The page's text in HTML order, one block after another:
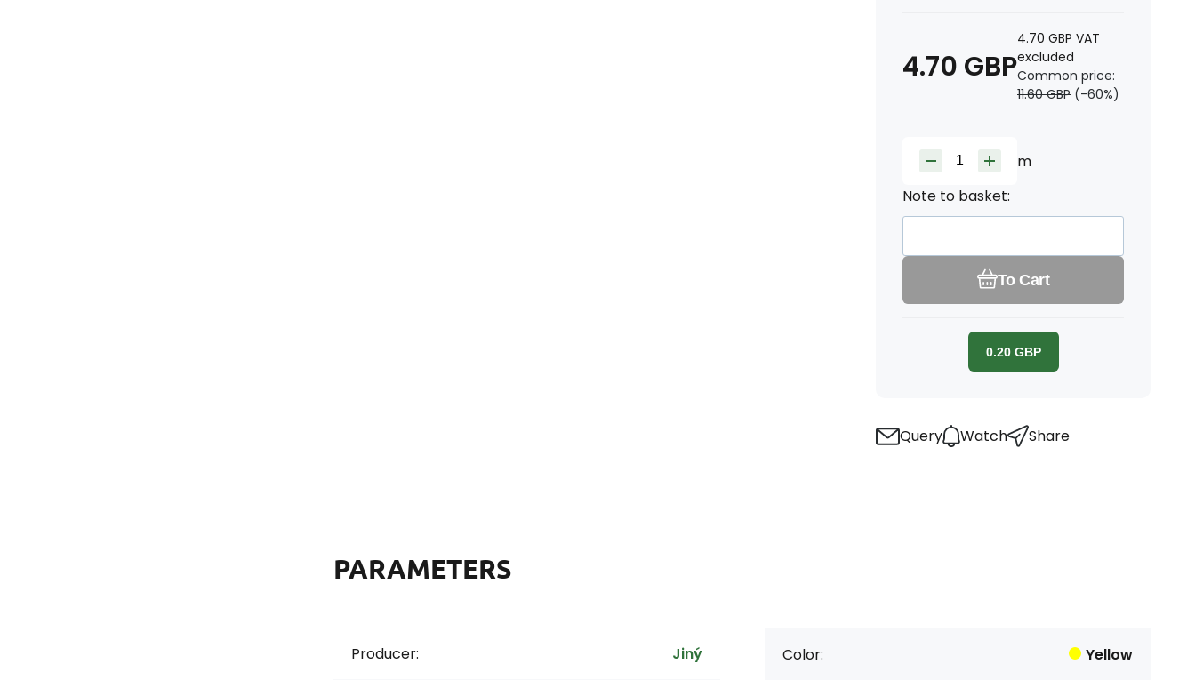
4.70 GBP
4.70 GBP VAT
excluded
Common price:
11.60 GBP (-60%)
m
Note to basket:
To Cart
0.20 GBP
Query Watch Share
PARAMETERS
Producer: Jiný Color: Yellow